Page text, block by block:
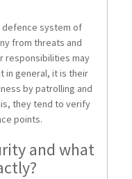
system of
from threats and
responsibilities may
in general, it is their
by patrolling and
they tend to verify
points.
and what